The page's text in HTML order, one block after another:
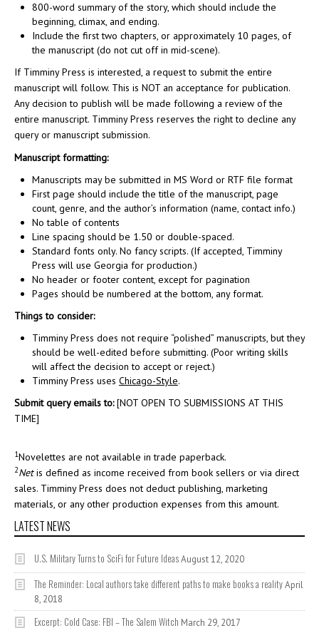
800-word summary of the story, which should include the
beginning, climax, and ending.
Include the first two chapters, or approximately 10 pages, of
the manuscript (do not cut off in mid-scene).
If Timminy Press is interested, a request to submit the entire
manuscript will follow. This is NOT an acceptance for publication.
Any decision to publish will be made following a review of the
entire manuscript. Timminy Press reserves the right to decline any
query or manuscript submission.
Manuscript formatting:
Manuscripts may be submitted in MS Word or RTF file format
First page should include the title of the manuscript, page
count, genre, and the author’s information (name, contact info.)
No table of contents
Line spacing should be 1.50 or double-spaced.
Standard fonts only. No fancy scripts. (If accepted, Timminy
Press will use Georgia for production.)
No header or footer content, except for pagination
Pages should be numbered at the bottom, any format.
Things to consider:
Timminy Press does not require “polished” manuscripts, but they
should be well-edited before submitting. (Poor writing skills
will affect the decision to accept or reject.)
Timminy Press uses Chicago-Style.
Submit query emails to:[NOT OPEN TO SUBMISSIONS AT THIS
TIME]
1Novelettes are not available in trade paperback.
2Netis defined as income received from book sellers or via direct
sales. Timminy Press does not deduct publishing, marketing
materials, or any other production expenses from this amount.
LATEST NEWS
U.S. Military Turns to SciFi for Future IdeasAugust 12, 2020
The Reminder: Local authors take different paths to make books a realityApril
8, 2018
Excerpt: Cold Case: FBI – The Salem Witch March 29, 2017